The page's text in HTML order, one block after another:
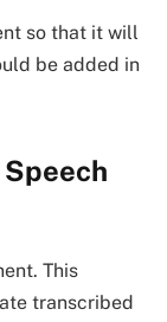
so that it will
be added in
This
transcribed